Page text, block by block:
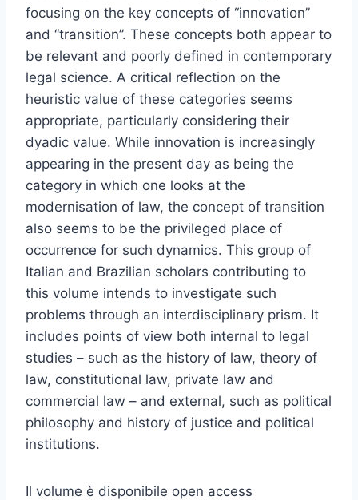
focusing on the key concepts of “innovation”
and “transition”. These concepts both appear to
be relevant and poorly defined in contemporary
legal science. A critical reflection on the
heuristic value of these categories seems
appropriate, particularly considering their
dyadic value. While innovation is increasingly
appearing in the present day as being the
category in which one looks at the
modernisation of law, the concept of transition
also seems to be the privileged place of
occurrence for such dynamics. This group of
Italian and Brazilian scholars contributing to
this volume intends to investigate such
problems through an interdisciplinary prism. It
includes points of view both internal to legal
studies – such as the history of law, theory of
law, constitutional law, private law and
commercial law – and external, such as political
philosophy and history of justice and political
institutions.
Il volume è disponibile open access